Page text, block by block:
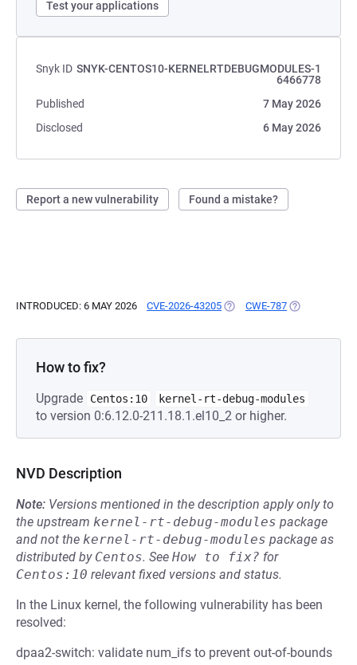
Test your applications
Snyk ID SNYK-CENTOS10-KERNELRTDEBUGMODULES-1
6466778
Published
7 May 2026
Disclosed
6 May 2026
Report a new vulnerability Found a mistake?
INTRODUCED: 6 MAY 2026 CVE-2026-43205 (OPENS IN A NEW TAB)
CWE-787 (OPENS IN A
How to fix?
Upgrade Centos:10 kernel-rt-debug-modules
to version 0:6.12.0-211.18.1.el10_2 or higher.
NVD Description
Note: Versions mentioned in the description apply only to
the upstream kernel-rt-debug-modules package
and not the kernel-rt-debug-modules package as
distributed by Centos. See How to fix? for
Centos:10 relevant fixed versions and status.
In the Linux kernel, the following vulnerability has been
resolved:
dpaa2-switch: validate num_ifs to prevent out-of-bounds